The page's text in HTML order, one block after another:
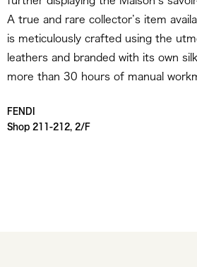
A true and rare collector’s item
is meticulously crafted using the
leathers and branded with its own
more than 30 hours of manual
FENDI
Shop 211-212, 2/F